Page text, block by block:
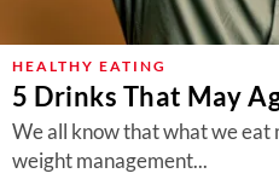
HEALTHY EATING
5 Drinks That May
We all know that what we eat
weight management...